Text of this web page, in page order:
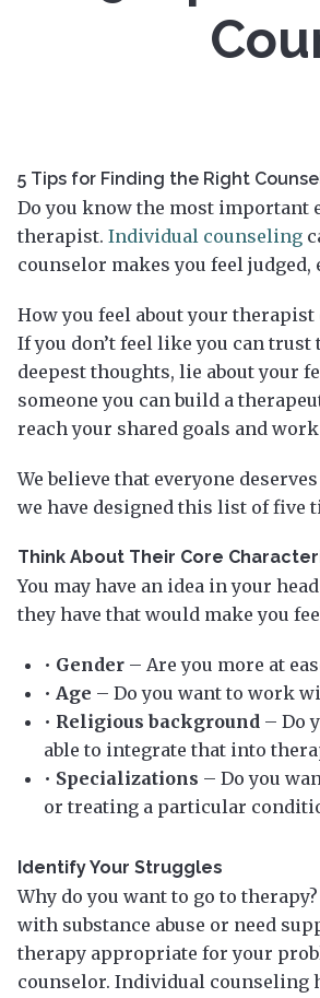
5 Tips for Finding the Right
Do you know the most important
therapist. Individual counseling
counselor makes you feel
How you feel about your
If you don’t feel like you can
deepest thoughts, lie about your
someone you can build a
reach your shared goals and
We believe that everyone
we have designed this list of five
Think About Their Core
You may have an idea in your
they have that would make you
• Gender – Are you more at
• Age – Do you want to work
• Religious background – Do
able to integrate that into
• Specializations – Do you
or treating a particular
Identify Your Struggles
Why do you want to go to
with substance abuse or need
therapy appropriate for your
counselor. Individual counseling